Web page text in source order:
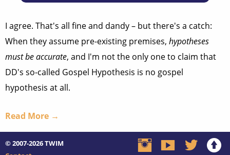
I agree. That's all fine and dandy – but there's a catch:
When they assume pre-existing premises, hypotheses
must be accurate, and I'm not the only one to claim that
DD's so-called Gospel Hypothesis is no gospel
hypothesis at all.
Read More →
© 2007-2026TWIM